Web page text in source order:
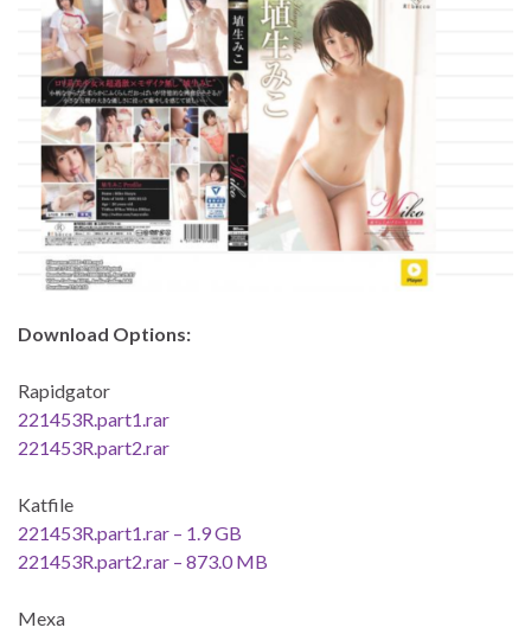
Download Options:
Rapidgator
221453R.part1.rar
221453R.part2.rar
Katfile
221453R.part1.rar – 1.9 GB
221453R.part2.rar – 873.0 MB
Mexa